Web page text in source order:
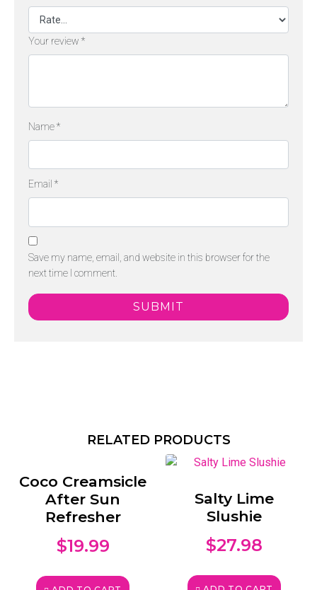
RELATED PRODUCTS
Coco Creamsicle
After Sun
Refresher
$19.99
Salty Lime
Slushie
$27.98
Your review *
Name*
Email *
Save my name, email, and website in this browser for the
next time I comment.